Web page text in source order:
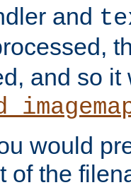
and
and so it
would
of the